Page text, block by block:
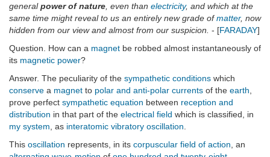
generalpower of nature , even than electricity, and which at the
same time might reveal to us an entirely new grade ofmatter, now
hidden from our view and almost from our suspicion. - [FARADAY]
Question. How can a magnet be robbed almost instantaneously of
its magnetic power?
Answer. The peculiarity of the sympathetic conditions which
conserve a magnet to polar and anti-polar currents of the earth
prove perfect sympathetic equation between reception and
distribution in that part of the electrical field which is classified, in
my system , as interatomic vibratory oscillation
This oscillation represents, in its corpuscular field of action , an